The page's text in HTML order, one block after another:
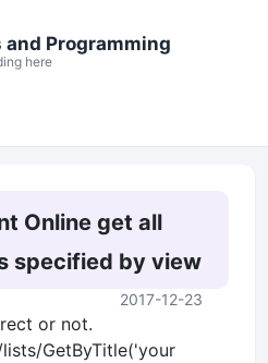
and Programming
here
Online get all
specified by view
2017-12-23
or not.
GetByTitle('your